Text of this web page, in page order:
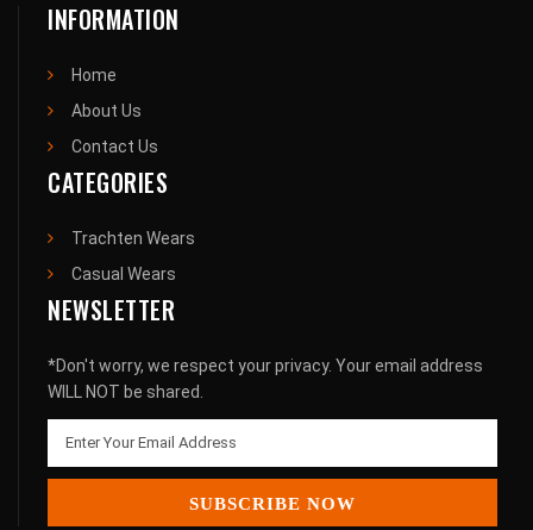
INFORMATION
Home
About Us
Contact Us
CATEGORIES
Trachten Wears
Casual Wears
NEWSLETTER
*Don't worry, we respect your privacy. Your email address
WILL NOT be shared.
SUBSCRIBE NOW